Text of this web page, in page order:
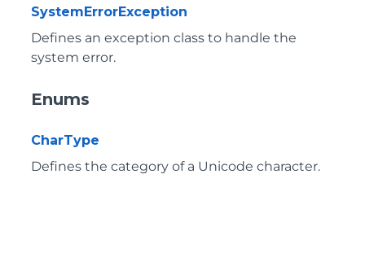
SystemErrorException
Defines an exception class to handle the
system error.
Enums
CharType
Defines the category of a Unicode character.